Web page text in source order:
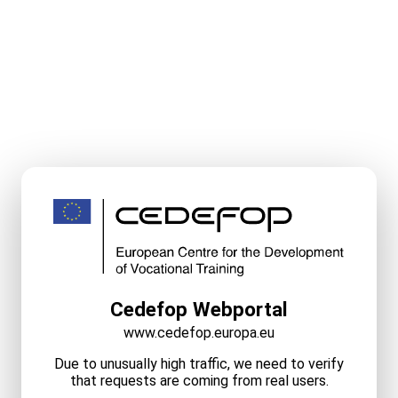
Cedefop Webportal
www.cedefop.europa.eu
Due to unusually high traffic, we need to verify
that requests are coming from real users.